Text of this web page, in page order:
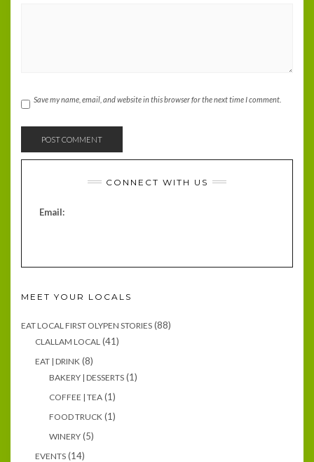
Save my name, email, and website in this browser for the next time I comment.
CONNECT WITH US
Email:
MEET YOUR LOCALS
EAT LOCAL FIRST OLYPEN STORIES (88)
CLALLAM LOCAL (41)
EAT | DRINK (8)
BAKERY | DESSERTS (1)
COFFEE | TEA (1)
FOOD TRUCK (1)
WINERY (5)
EVENTS (14)